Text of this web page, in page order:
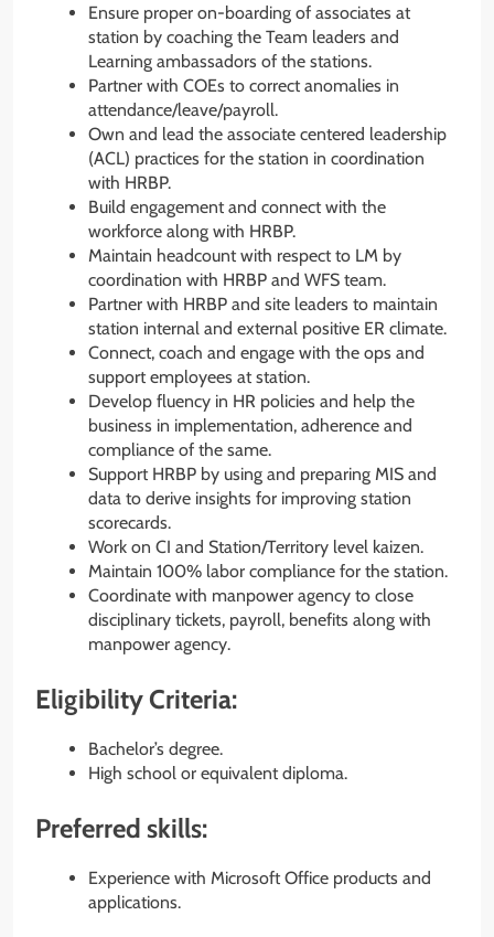
Ensure proper on-boarding of associates at
station by coaching the Team leaders and
Learning ambassadors of the stations.
Partner with COEs to correct anomalies in
attendance/leave/payroll.
Own and lead the associate centered leadership
(ACL) practices for the station in coordination
with HRBP.
Build engagement and connect with the
workforce along with HRBP.
Maintain headcount with respect to LM by
coordination with HRBP and WFS team.
Partner with HRBP and site leaders to maintain
station internal and external positive ER climate.
Connect, coach and engage with the ops and
support employees at station.
Develop fluency in HR policies and help the
business in implementation, adherence and
compliance of the same.
Support HRBP by using and preparing MIS and
data to derive insights for improving station
scorecards.
Work on CI and Station/Territory level kaizen.
Maintain 100% labor compliance for the station.
Coordinate with manpower agency to close
disciplinary tickets, payroll, benefits along with
manpower agency.
Eligibility Criteria:
Bachelor’s degree.
High school or equivalent diploma.
Preferred skills:
Experience with Microsoft Office products and
applications.